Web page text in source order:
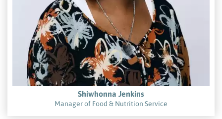
Shiwhonna Jenkins
Manager of Food & Nutrition Service